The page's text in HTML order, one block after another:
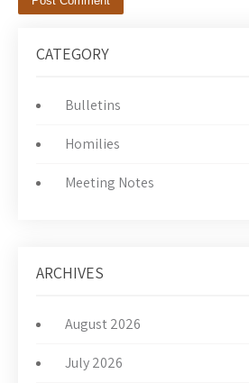
CATEGORY
Bulletins
Homilies
Meeting Notes
ARCHIVES
August 2026
July 2026